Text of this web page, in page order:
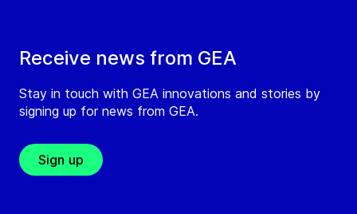
Receive news from GEA
Stay in touch with GEA innovations and stories by
signing up for news from GEA.
Sign up